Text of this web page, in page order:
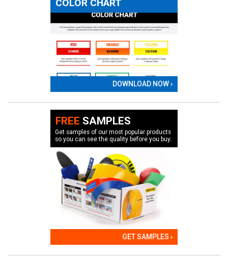
COLOR CHART
DOWNLOAD NOW ›
FREE SAMPLES
Get samples of our most popular products
so you can see the quality before you buy.
GET SAMPLES ›